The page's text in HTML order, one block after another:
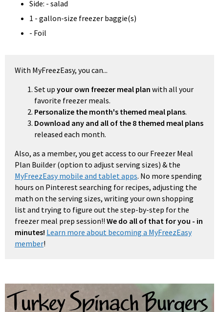
Side: - salad
1 - gallon-size freezer baggie(s)
- Foil
With MyFreezEasy, you can...
Set up your own freezer meal plan with all your
favorite freezer meals.
Personalize the month's themed meal plans.
Download any and all of the 8 themed meal plans
released each month.
Also, as a member, you get access to our Freezer Meal
Plan Builder (option to adjust serving sizes) & the
MyFreezEasy mobile and tablet apps. No more spending
hours on Pinterest searching for recipes, adjusting the
math on the serving sizes, writing your own shopping
list and trying to figure out the step-by-step for the
freezer meal prep session!! We do all of that for you - in
minutes! Learn more about becoming a MyFreezEasy
member!